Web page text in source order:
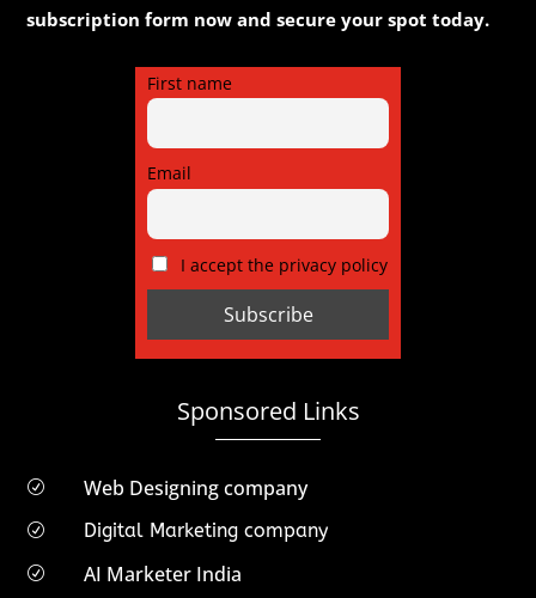
subscription form now and secure your spot today.
First name
Email
I accept the privacy policy
Sponsored Links
R Web Designing company
R Digital Marketing company
R AI Marketer India